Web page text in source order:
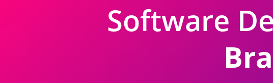
Software